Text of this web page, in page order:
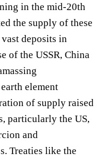
in the mid-20th
the supply of these
deposits in
of the USSR, China
element
of supply raised
particularly the US,
and
Treaties like the